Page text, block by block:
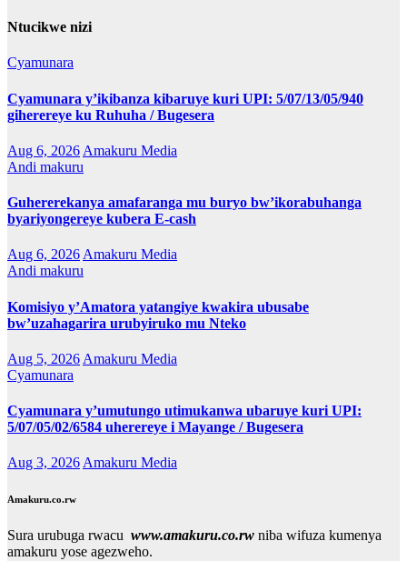
Ntucikwe nizi
Cyamunara
Cyamunara y’ikibanza kibaruye kuri UPI: 5/07/13/05/940
giherereye ku Ruhuha / Bugesera
Aug 6, 2026 Amakuru Media
Andi makuru
Guhererekanya amafaranga mu buryo bw’ikorabuhanga
byariyongereye kubera E-cash
Aug 6, 2026Amakuru Media
Andi makuru
Komisiyo y’Amatora yatangiye kwakira ubusabe
bw’uzahagarira urubyiruko mu Nteko
Aug 5, 2026 Amakuru Media
Cyamunara
Cyamunara y’umutungo utimukanwa ubaruye kuri UPI:
5/07/05/02/6584 uherereye i Mayange / Bugesera
Aug 3, 2026Amakuru Media
Amakuru.co.rw
Sura urubuga rwacu www.amakuru.co.rw niba wifuza kumenya
amakuru yose agezweho.